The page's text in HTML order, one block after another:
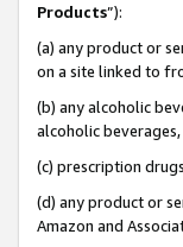
Products”):
(a) any product or
on a site linked to
(b) any alcoholic
alcoholic
(c) prescription
(d) any product or
Amazon and